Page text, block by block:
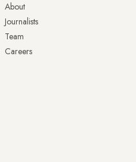
About
Journalists
Team
Careers